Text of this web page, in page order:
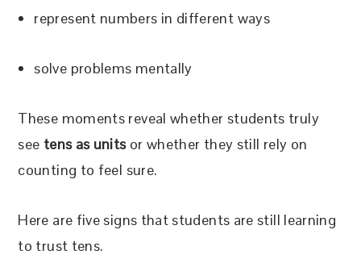
represent numbers in different ways
solve problems mentally
These moments reveal whether students truly
see tens as unitsor whether they still rely on
counting to feel sure.
Here are five signs that students are still learning
to trust tens.